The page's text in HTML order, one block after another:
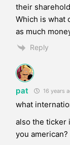
their
Which is what
as much
Reply
pat 16 years
what
also the ticker
you american?